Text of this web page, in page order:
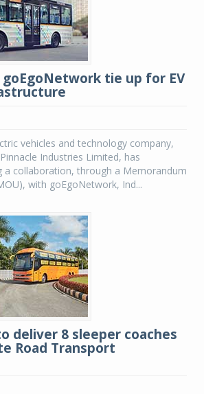
goEgoNetwork tie up for EV
vehicles and technology company,
Industries Limited, has
a collaboration, through a Memorandum
with goEgoNetwork, Ind...
deliver 8 sleeper coaches
Road Transport